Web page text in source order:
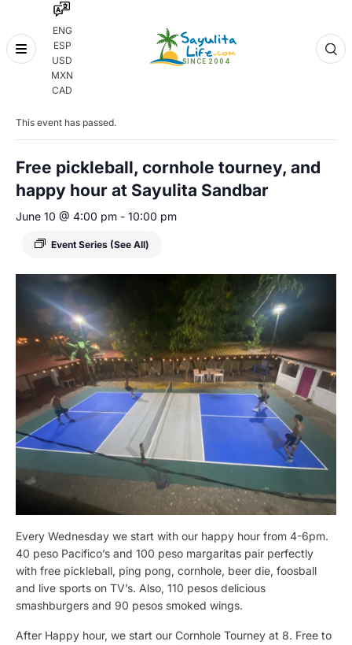
ENG
ESP
USD
MXN
CAD
Skip
« All Events
This event has passed.
Free pickleball, cornhole tourney, and
happy hour at Sayulita Sandbar
June 10 @ 4:00 pm - 10:00 pm
Event Series (See All)
Every Wednesday we start with our happy hour from 4-6pm.
40 peso Pacifico’s and 100 peso margaritas pair perfectly
with free pickleball, ping pong, cornhole, beer die, foosball
and live sports on TV’s. Also, 110 pesos delicious
smashburgers and 90 pesos smoked wings.
After Happy hour, we start our Cornhole Tourney at 8. Free to